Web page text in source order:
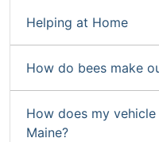
Helping at Home
How do bees make
How does my
Maine?